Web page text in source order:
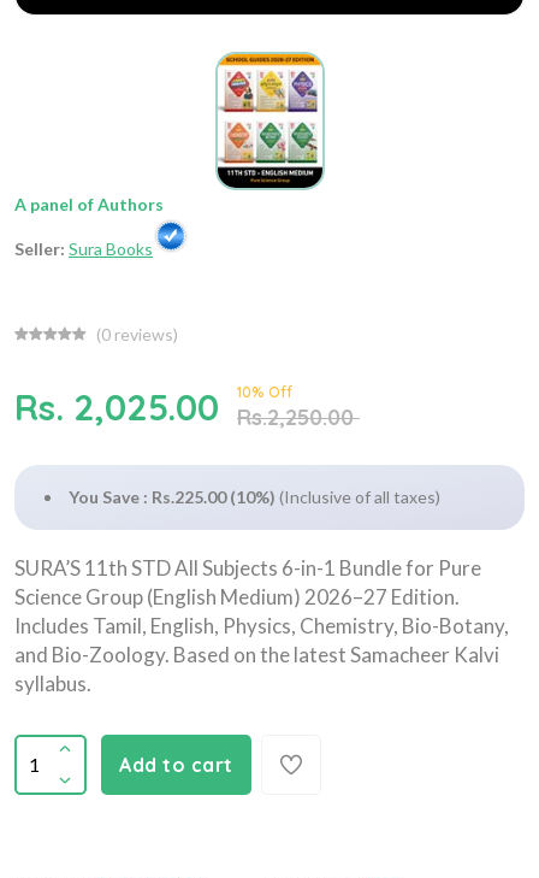
A panel of Authors
Seller: Sura Books
(0 reviews)
Rs. 2,025.00 10% Off
Rs.2,250.00
You Save : Rs.225.00 (10%) (Inclusive of all taxes)
SURA’S 11th STD All Subjects 6-in-1 Bundle for Pure
Science Group (English Medium) 2026–27 Edition.
Includes Tamil, English, Physics, Chemistry, Bio-Botany,
and Bio-Zoology. Based on the latest Samacheer Kalvi
syllabus.
Add to cart